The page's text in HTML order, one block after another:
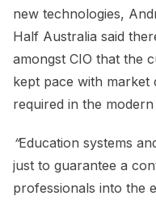
new technologies,
Half Australia said
amongst CIO that the
kept pace with market
required in the
“Education systems
just to guarantee a
professionals into the